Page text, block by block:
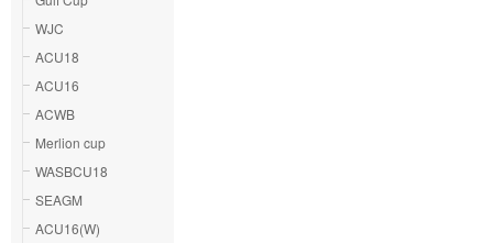
WJC
ACU18
ACU16
ACWB
Merlion cup
WASBCU18
SEAGM
ACU16(W)